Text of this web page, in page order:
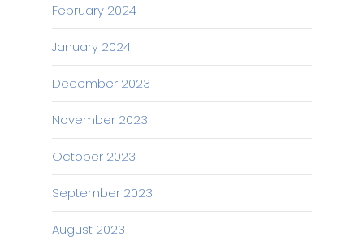
February 2024
January 2024
December 2023
November 2023
October 2023
September 2023
August 2023